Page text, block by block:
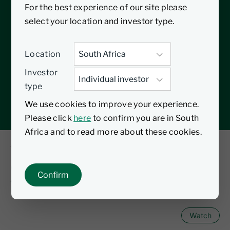
For the best experience of our site please
select your location and investor type.
Location
Investor
type
We use cookies to improve your experience.
Please click here to confirm you are in South
Africa and to read more about these cookies.
Confirm
Citywire series 3: Time to constrain the
‘unconstrained’ bond sector
Watch